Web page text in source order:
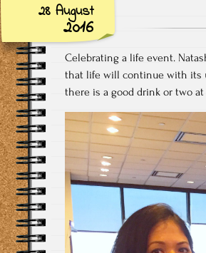
28 August
2016
Celebrating a life event.
that life will continue with its
there is a good drink or two